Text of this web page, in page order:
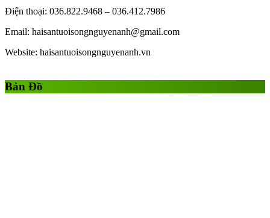
Điện thoại: 036.822.9468 – 036.412.7986
Email: haisantuoisongnguyenanh@gmail.com
Website: haisantuoisongnguyenanh.vn
Bản Đồ